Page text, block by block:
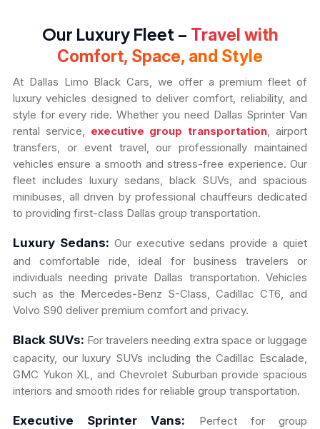
Our Luxury Fleet – Travel with
Comfort, Space, and Style
At Dallas Limo Black Cars, we offer a premium fleet of
luxury vehicles designed to deliver comfort, reliability, and
style for every ride. Whether you need Dallas Sprinter Van
rental service, executive group transportation, airport
transfers, or event travel, our professionally maintained
vehicles ensure a smooth and stress-free experience. Our
fleet includes luxury sedans, black SUVs, and spacious
minibuses, all driven by professional chauffeurs dedicated
to providing first-class Dallas group transportation.
Luxury Sedans: Our executive sedans provide a quiet
and comfortable ride, ideal for business travelers or
individuals needing private Dallas transportation. Vehicles
such as the Mercedes-Benz S-Class, Cadillac CT6, and
Volvo S90 deliver premium comfort and privacy.
Black SUVs: For travelers needing extra space or luggage
capacity, our luxury SUVs including the Cadillac Escalade,
GMC Yukon XL, and Chevrolet Suburban provide spacious
interiors and smooth rides for reliable group transportation.
Executive Sprinter Vans: Perfect for group